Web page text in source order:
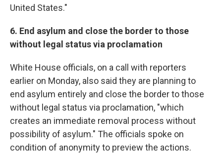
United States."
6. End asylum and close the border to those
without legal status via proclamation
White House officials, on a call with reporters
earlier on Monday, also said they are planning to
end asylum entirely and close the border to those
without legal status via proclamation, "which
creates an immediate removal process without
possibility of asylum." The officials spoke on
condition of anonymity to preview the actions.